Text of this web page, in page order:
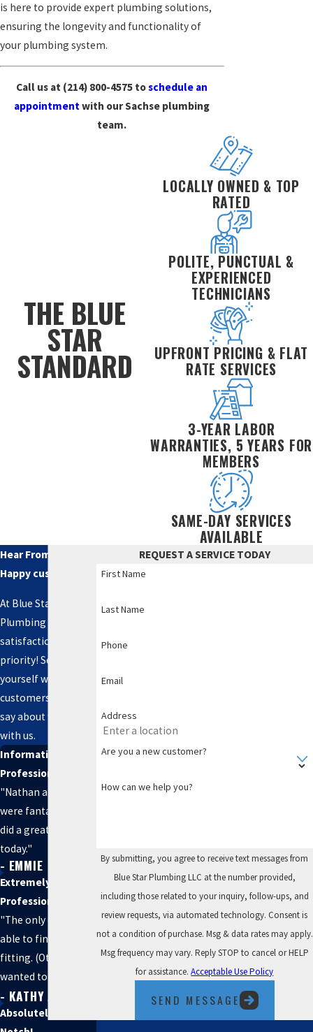
is here to provide expert plumbing solutions,
ensuring the longevity and functionality of
your plumbing system.
Call us at (214) 800-4575 toschedule an
appointmentwith our Sachse plumbing
team.
THE BLUE
STAR
STANDARD
LOCALLY OWNED & TOP
RATED
POLITE, PUNCTUAL &
EXPERIENCED
TECHNICIANS
UPFRONT PRICING & FLAT
RATE SERVICES
3-YEAR LABOR
WARRANTIES, 5 YEARS FOR
MEMBERS
SAME-DAY SERVICES
AVAILABLE
Hear From Our
Happy customers
At Blue Star
Plumbing LLC, your
satisfaction is our
priority! See for
yourself what our
customers have to
say about working
with us.
Informative and
Professional
"Nathan and Seth
were fantastic and
did a great job
today."
- EMMIE
Extremely
Professional
"The only company
able to find my
fitting. (Others
wanted to bust out
my wall)."
- KATHY A.
Absolutely Top
REQUEST A SERVICE TODAY
First Name
Last Name
Phone
Email
Address
Are you a new customer?
How can we help you?
By submitting, you agree to receive text messages from
Blue Star Plumbing LLC at the number provided,
including those related to your inquiry, follow-ups, and
review requests, via automated technology. Consent is
not a condition of purchase. Msg & data rates may apply.
Msg frequency may vary. Reply STOP to cancel or HELP
for assistance.Acceptable Use Policy
SEND MESSAGE